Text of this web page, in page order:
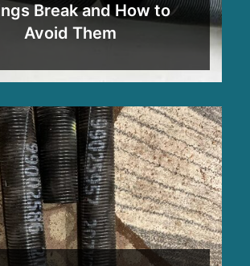
Break and How to
Avoid Them